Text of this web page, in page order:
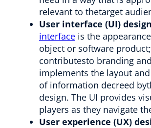
relevant to thetarget
User interface (UI) design
interface is the
object or software
contributesto branding and
implements the layout
of information decreed
design. The UI provides
players as they navigate
User experience (UX)